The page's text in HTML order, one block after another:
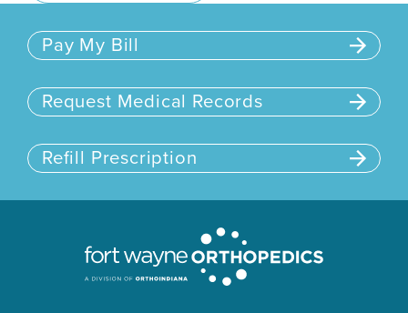
Pay My Bill
Request Medical Records
Refill Prescription